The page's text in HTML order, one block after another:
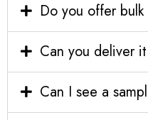
Do you offer
Can you deliver
Can I see a